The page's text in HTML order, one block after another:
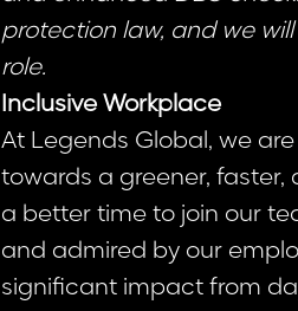
protection law, and we
role.
Inclusive Workplace
At Legends Global, we
towards a greener, faster,
a better time to join our
and admired by our
significant impact from